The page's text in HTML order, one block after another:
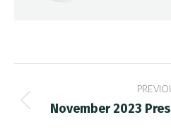
navigation
November 2023